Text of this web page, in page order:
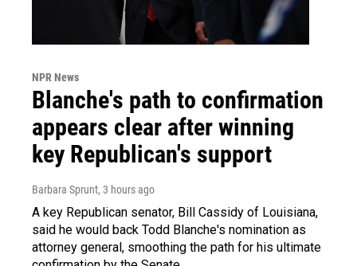
NPR News
Blanche's path to confirmation
appears clear after winning
key Republican's support
Barbara Sprunt, 3 hours ago
A key Republican senator, Bill Cassidy of Louisiana,
said he would back Todd Blanche's nomination as
attorney general, smoothing the path for his ultimate